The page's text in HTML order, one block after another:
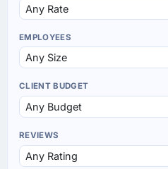
EMPLOYEES
CLIENT BUDGET
REVIEWS